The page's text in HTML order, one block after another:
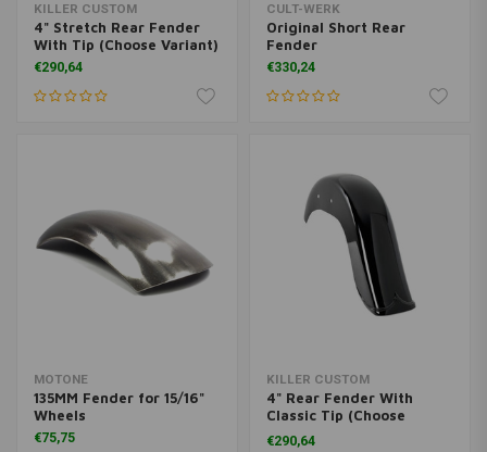
KILLER CUSTOM
4" Stretch Rear Fender
With Tip (Choose Variant)
€290,64
CULT-WERK
Original Short Rear
Fender
€330,24
MOTONE
135MM Fender for 15/16"
Wheels
€75,75
KILLER CUSTOM
4" Rear Fender With
Classic Tip (Choose
Variant)
€290,64